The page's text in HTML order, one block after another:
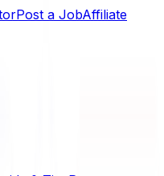
Post a JobAffiliate